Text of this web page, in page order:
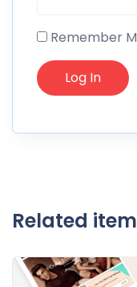
Remember
Related